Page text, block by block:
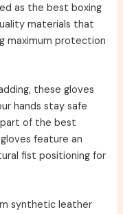
as the best boxing
materials that
maximum protection
these gloves
hands stay safe
of the best
feature an
fist positioning for
synthetic leather